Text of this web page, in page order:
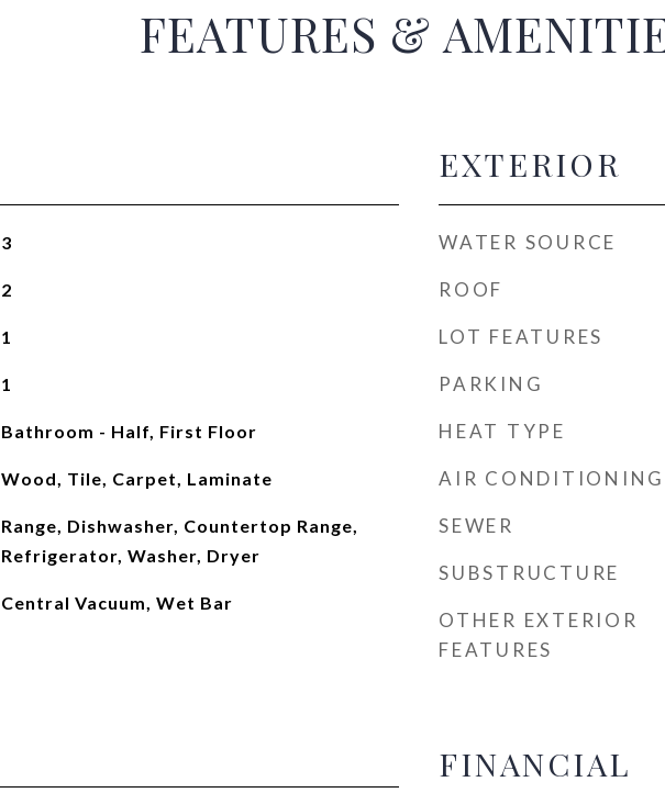
FEATURES &
3
2
1
1
Bathroom - Half, First Floor
Wood, Tile, Carpet, Laminate
Range, Dishwasher, Countertop Range,
Refrigerator, Washer, Dryer
Central Vacuum, Wet Bar
EXTERIOR
WATER SOURCE
ROOF
LOT FEATURES
PARKING
HEAT TYPE
AIR CONDITIONING
SEWER
SUBSTRUCTURE
OTHER EXTERIOR
FEATURES
FINANCIAL